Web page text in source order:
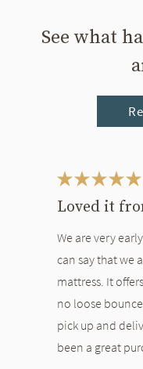
See what
Loved it
We are very
can say that we
mattress. It
no loose
pick up and
been a great